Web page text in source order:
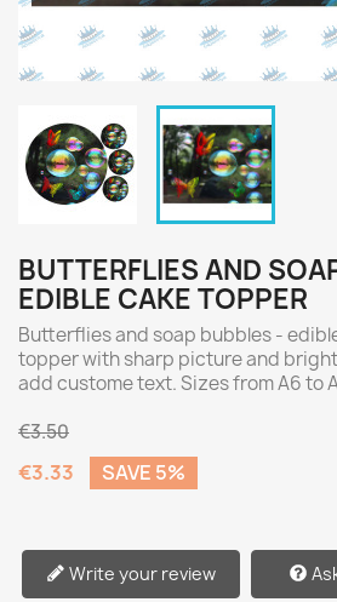
BUTTERFLIES AND
EDIBLE CAKE TOPPER
Butterflies and soap bubbles -
topper with sharp picture and
add custome text. Sizes from A6 to
€3.50
€3.33 SAVE 5%
Write your review